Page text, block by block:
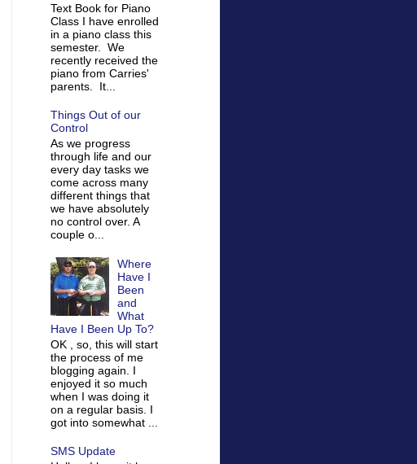
Text Book for Piano
Class I have enrolled
in a piano class this
semester. We
recently received the
piano from Carries'
parents. It...
Things Out of our
Control
As we progress
through life and our
every day tasks we
come across many
different things that
we have absolutely
no control over. A
couple o...
Where
Have I
Been
and
What
Have I Been Up To?
OK , so, this will start
the process of me
blogging again. I
enjoyed it so much
when I was doing it
on a regular basis. I
got into somewhat ...
SMS Update